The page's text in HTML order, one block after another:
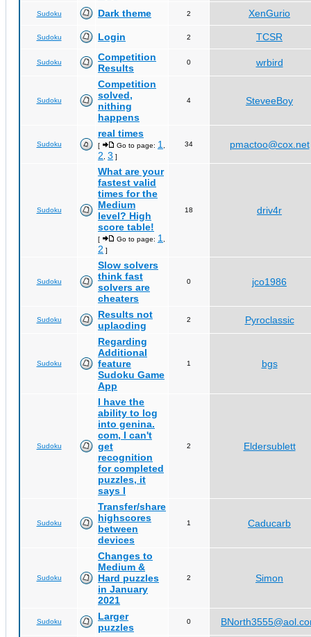
Sudoku Dark theme 2 XenGurio
Sudoku Login 2 TCSR
Sudoku
Competition
Results
0 wrbird
Sudoku
Competition
solved,
nithing
happens
4 SteveeBoy
Sudoku
real times
[ Go to page: 1
2 3 ]
34 pmactoo@cox.net
Sudoku
What are your
fastest valid
times for the
Medium
level? High
score table!
[ Go to page: 1
2 ]
18 driv4r
Sudoku
Slow solvers
think fast
solvers are
cheaters
0 jco1986
Sudoku
Results not
uplaoding
2 Pyroclassic
Sudoku
Regarding
Additional
feature
Sudoku Game
App
1 bgs
Sudoku
I have the
ability to log
into genina.
com, I can't
get
recognition
for completed
puzzles, it
says I
2 Eldersublett
Sudoku
Transfer/share
highscores
between
devices
1 Caducarb
Sudoku
Changes to
Medium &
Hard puzzles
in January
2021
2 Simon
Sudoku
Larger
puzzles
0